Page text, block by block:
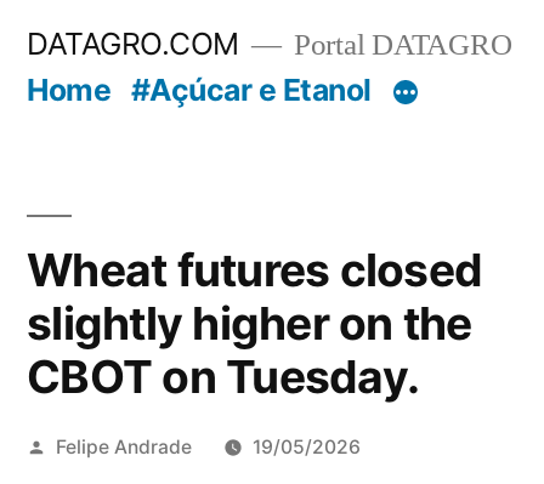
DATAGRO.COM Portal DATAGRO
Home #Açúcar e Etanol
Wheat futures closed
slightly higher on the
CBOT on Tuesday.
Publicado
Felipe Andrade 19/05/2026